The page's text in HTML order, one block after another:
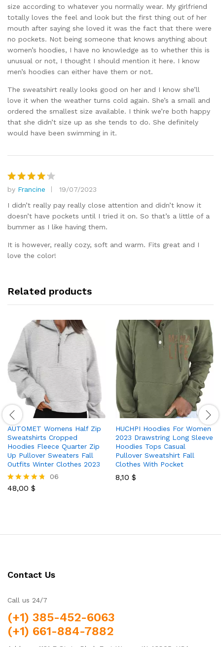
size according to whatever you normally wear. My girlfriend
totally loves the feel and look but the first thing out of her
mouth after saying she loved it was the fact that there were
no pockets. Not being someone that knows anything about
women’s hoodies, I have no knowledge as to whether this is
unusual or not, I thought I should mention it here. I know
men’s hoodies can either have them or not.
The sweatshirt really looks good on her and I know she’ll
love it when the weather turns cold again. She’s a small and
ordered the smallest size available. I think we’re both happy
that she didn’t size up as she tends to do. She definitely
would have been swimming in it.
Rated4
out of 5
by Francine
19/07/2023
I didn’t really pay really close attention and didn’t know it
doesn’t have pockets until I tried it on. So that’s a little of a
bummer as I like having them.
It is however, really cozy, soft and warm. Fits great and I
love the color!
Related products
AUTOMET Womens Half Zip
Sweatshirts Cropped
Hoodies Fleece Quarter Zip
Up Pullover Sweaters Fall
Outfits Winter Clothes 2023
Rated
06
48,00 $
HUCHPI Hoodies For Women
2023 Drawstring Long Sleeve
Hoodies Tops Casual
Pullover Sweatshirt Fall
Clothes With Pocket
8,10 $
Contact Us
Call us 24/7
(+1) 385-452-6063
(+1) 661-884-7882